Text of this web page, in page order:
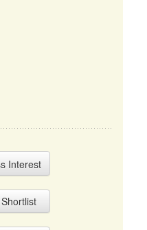
Interest